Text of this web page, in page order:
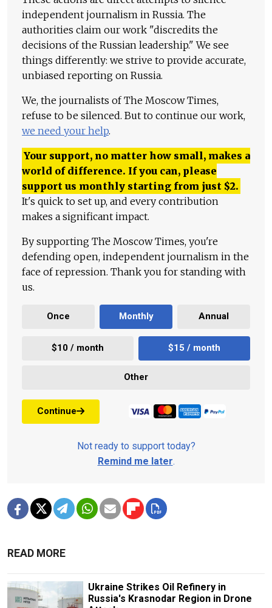
independent journalism in Russia. The
authorities claim our work "discredits the
decisions of the Russian leadership." We see
things differently: we strive to provide accurate,
unbiased reporting on Russia.
We, the journalists of The Moscow Times,
refuse to be silenced. But to continue our work,
we need your help.
Your support, no matter how small, makes a
world of difference. If you can, please
support us monthly starting from just $2.
It's quick to set up, and every contribution
makes a significant impact.
By supporting The Moscow Times, you're
defending open, independent journalism in the
face of repression. Thank you for standing with
us.
Once Monthly Annual
$10 / month $15 / month
Other
Continue
Not ready to support today?
Remind me later.
READ MORE
Ukraine Strikes Oil Refinery in
Russia's Krasnodar Region in Drone